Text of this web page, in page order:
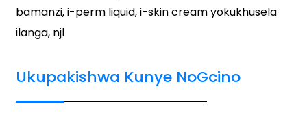
bamanzi, i-perm liquid, i-skin cream yokukhusela
ilanga, njl
Ukupakishwa Kunye NoGcino